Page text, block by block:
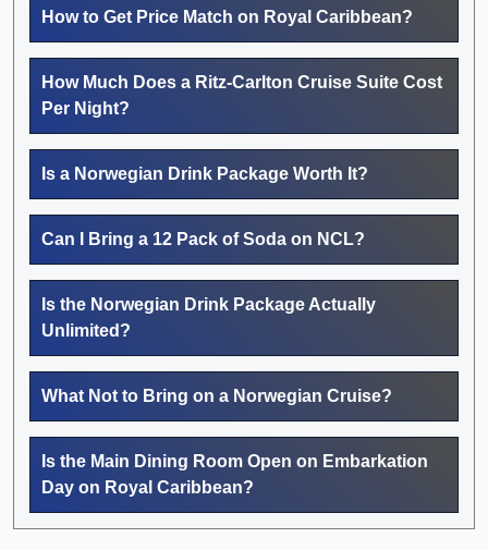
How to Get Price Match on Royal Caribbean?
How Much Does a Ritz-Carlton Cruise Suite Cost
Per Night?
Is a Norwegian Drink Package Worth It?
Can I Bring a 12 Pack of Soda on NCL?
Is the Norwegian Drink Package Actually
Unlimited?
What Not to Bring on a Norwegian Cruise?
Is the Main Dining Room Open on Embarkation
Day on Royal Caribbean?